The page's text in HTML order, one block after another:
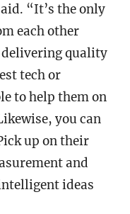
“It’s the only
each other
delivering quality
tech or
to help them on
you can
up on their
and
ideas